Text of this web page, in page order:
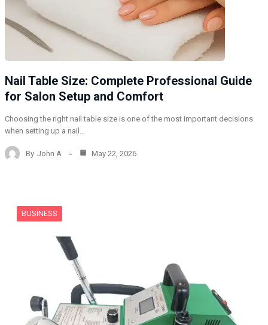
Nail Table Size: Complete Professional Guide
for Salon Setup and Comfort
Choosing the right nail table size is one of the most important decisions
when setting up a nail…
By John A May 22, 2026
BUSINESS